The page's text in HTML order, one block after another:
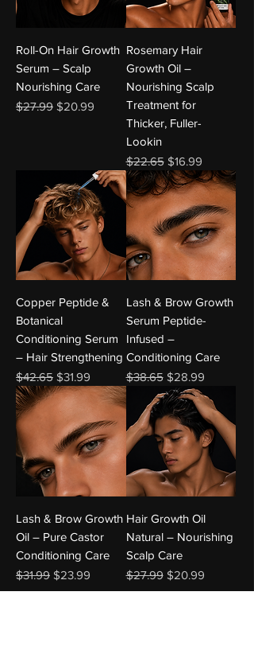
Roll-On Hair Growth
Serum – Scalp
Nourishing Care
Regular Price
$27.99 Sale Price
$20.99
Rosemary Hair
Growth Oil –
Nourishing Scalp
Treatment for
Thicker, Fuller-
Lookin
Regular Price
$22.65 Sale Price
$16.99
Copper Peptide &
Botanical
Conditioning Serum
– Hair Strengthening
Regular Price
$42.65 Sale Price
$31.99
Lash & Brow Growth
Serum Peptide-
Infused –
Conditioning Care
Regular Price
$38.65 Sale Price
$28.99
Lash & Brow Growth
Oil – Pure Castor
Conditioning Care
Regular Price
$31.99 Sale Price
$23.99
Hair Growth Oil
Natural – Nourishing
Scalp Care
Regular Price
$27.99 Sale Price
$20.99